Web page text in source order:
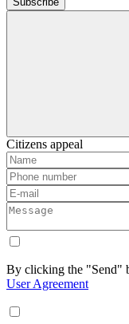
Citizens appeal
By clicking the "Send"
User Agreement